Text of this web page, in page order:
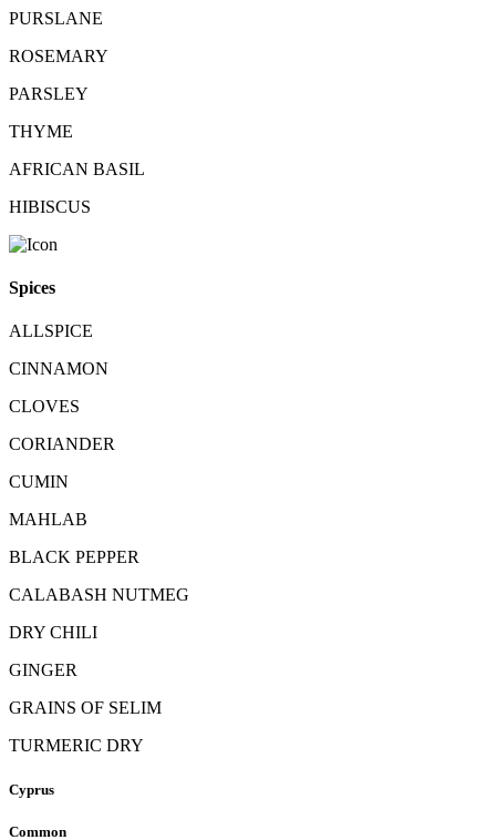
PURSLANE
ROSEMARY
PARSLEY
THYME
AFRICAN BASIL
HIBISCUS
Spices
ALLSPICE
CINNAMON
CLOVES
CORIANDER
CUMIN
MAHLAB
BLACK PEPPER
CALABASH NUTMEG
DRY CHILI
GINGER
GRAINS OF SELIM
TURMERIC DRY
Cyprus
Common